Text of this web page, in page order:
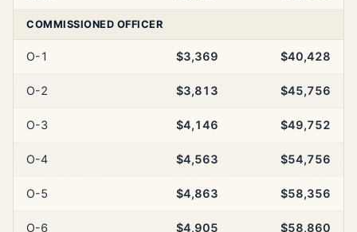
COMMISSIONED OFFICER
O-1 $3,369 $40,428
O-2 $3,813 $45,756
O-3 $4,146 $49,752
O-4 $4,563 $54,756
O-5 $4,863 $58,356
O-6 $4,905 $58,860